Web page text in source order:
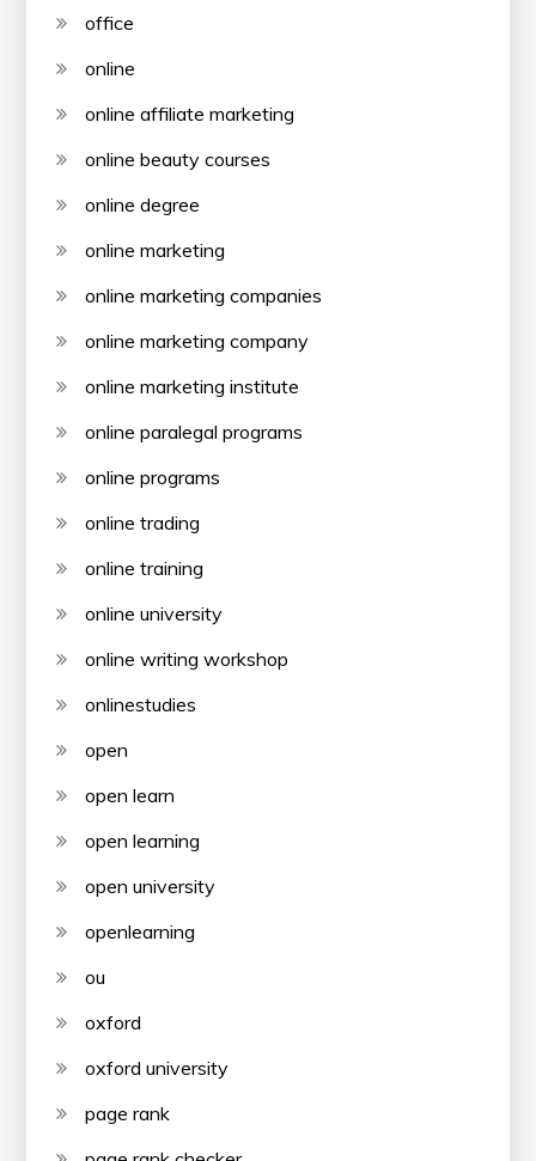
office
online
online affiliate marketing
online beauty courses
online degree
online marketing
online marketing companies
online marketing company
online marketing institute
online paralegal programs
online programs
online trading
online training
online university
online writing workshop
onlinestudies
open
open learn
open learning
open university
openlearning
ou
oxford
oxford university
page rank